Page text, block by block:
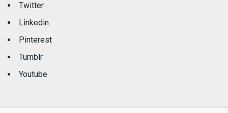
Twitter
Linkedin
Pinterest
Tumblr
Youtube